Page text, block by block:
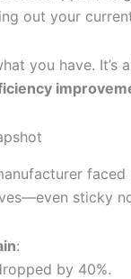
out your
you have.
sticky
:
by 40%.